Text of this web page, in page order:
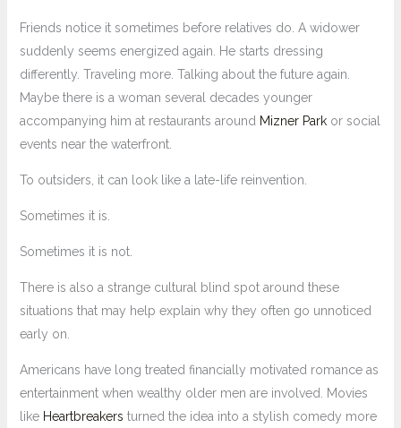
Friends notice it sometimes before relatives do. A widower
suddenly seems energized again. He starts dressing
differently. Traveling more. Talking about the future again.
Maybe there is a woman several decades younger
accompanying him at restaurants around Mizner Parkor social
events near the waterfront.
To outsiders, it can look like a late-life reinvention.
Sometimes it is.
Sometimes it is not.
There is also a strange cultural blind spot around these
situations that may help explain why they often go unnoticed
early on.
Americans have long treated financially motivated romance as
entertainment when wealthy older men are involved. Movies
like Heartbreakers turned the idea into a stylish comedy more